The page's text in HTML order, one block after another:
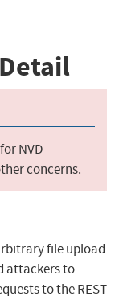
Detail
NVD
concerns.
file upload
attackers to
to the REST